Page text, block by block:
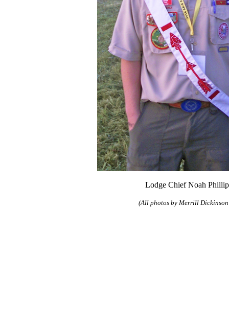
Lodge Chief Noah
(All photos by Merrill Dickinson